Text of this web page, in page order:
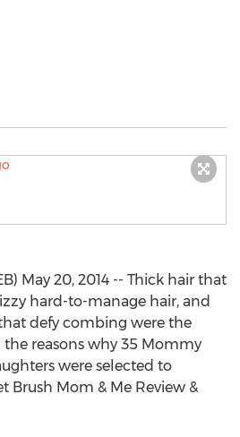
May 20, 2014 -- Thick hair that
hard-to-manage hair, and
defy combing were the
reasons why 35 Mommy
were selected to
Brush Mom & Me Review &